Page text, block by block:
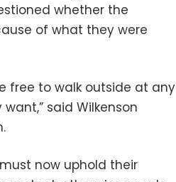
whether the
of what they were
free to walk outside at any
said Wilkenson
now uphold their